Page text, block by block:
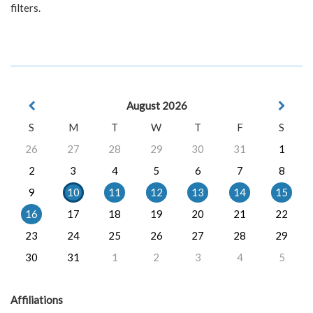
filters.
August 2026
S
M T W T F
S
26
27 28 29 30 31
1
2
3 4 5 6 7
8
9
10 11 12 13 14
15
16
17 18 19 20 21
22
23
24 25 26 27 28
29
30
31 1 2 3 4 5
Affiliations